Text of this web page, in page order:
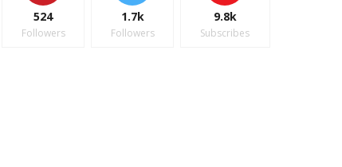
524
Followers
1.7k
Followers
9.8k
Subscribes